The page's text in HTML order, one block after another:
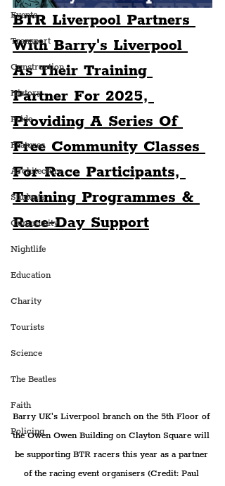
Events
Transport
Construction
History
Pride
Features
Architecture
Students
Community
Nightlife
Education
Charity
Tourists
Science
The Beatles
Faith
Policing
BTR Liverpool Partners
With Barry's Liverpool
As Their Training
Partner For 2025,
Providing A Series Of
Free Community Classes
For Race Participants,
Training Programmes &
Race-Day Support
Barry UK's Liverpool branch on the 5th Floor of
the Owen Owen Building on Clayton Square will
be supporting BTR racers this year as a partner
of the racing event organisers (Credit: Paul